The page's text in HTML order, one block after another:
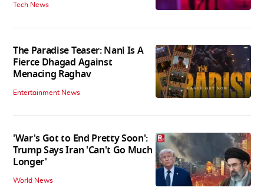
Tech News
The Paradise Teaser: Nani Is A
Fierce Dhagad Against
Menacing Raghav
Entertainment News
'War's Got to End Pretty Soon':
Trump Says Iran 'Can't Go Much
Longer'
World News